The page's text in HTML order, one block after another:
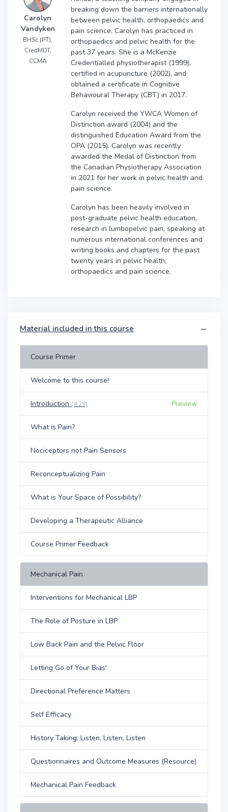
Carolyn
Vandyken
BHSc (PT),
CredMDT,
CCMA
breaking down the barriers internationally
between pelvic health, orthopaedics and
pain science. Carolyn has practiced in
orthopaedics and pelvic health for the
past 37 years. She is a McKenzie
Credentialled physiotherapist (1999),
certified in acupuncture (2002), and
obtained a certificate in Cognitive
Behavioural Therapy (CBT) in 2017.
Carolyn received the YWCA Women of
Distinction award (2004) and the
distinguished Education Award from the
OPA (2015). Carolyn was recently
awarded the Medal of Distinction from
the Canadian Physiotherapy Association
in 2021 for her work in pelvic health and
pain science.
Carolyn has been heavily involved in
post-graduate pelvic health education,
research in lumbopelvic pain, speaking at
numerous international conferences and
writing books and chapters for the past
twenty years in pelvic health,
orthopaedics and pain science.
Material included in this course
Course Primer
Welcome to this course!
Introduction (4:29) Preview
What is Pain?
Nociceptors not Pain Sensors
Reconceptualizing Pain
What is Your Space of Possibility?
Developing a Therapeutic Alliance
Course Primer Feedback
Mechanical Pain
Interventions for Mechanical LBP
The Role of Posture in LBP
Low Back Pain and the Pelvic Floor
Letting Go of Your Bias'
Directional Preference Matters
Self Efficacy
History Taking: Listen, Listen, Listen
Questionnaires and Outcome Measures (Resource)
Mechanical Pain Feedback